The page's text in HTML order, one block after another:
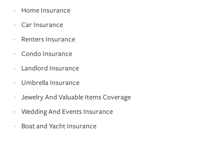
Home Insurance
Car Insurance
Renters Insurance
Condo Insurance
Landlord Insurance
Umbrella Insurance
Jewelry And Valuable Items Coverage
Wedding And Events Insurance
Boat and Yacht Insurance